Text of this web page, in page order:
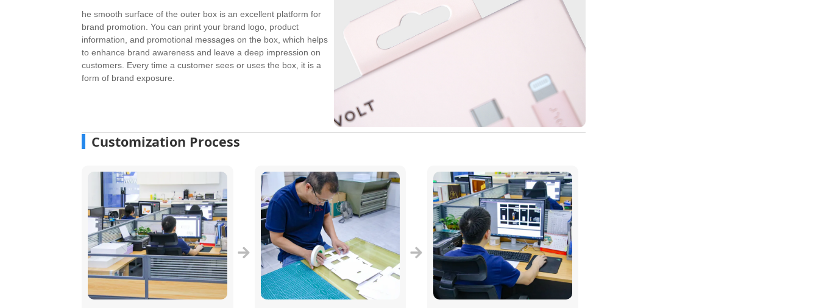
he smooth surface of the outer box is an excellent platform for
brand promotion. You can print your brand logo, product
information, and promotional messages on the box, which helps
to enhance brand awareness and leave a deep impression on
customers. Every time a customer sees or uses the box, it is a
form of brand exposure.
Customization Process